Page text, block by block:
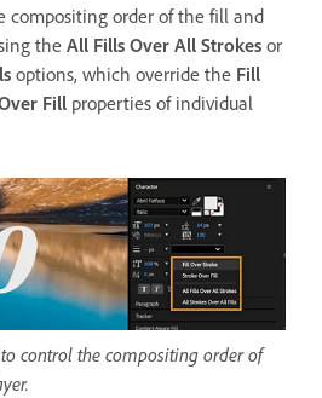
compositing order of the fill and
the All Fills Over All Strokes or
options, which override the Fill
Fill properties of individual
control the compositing order of